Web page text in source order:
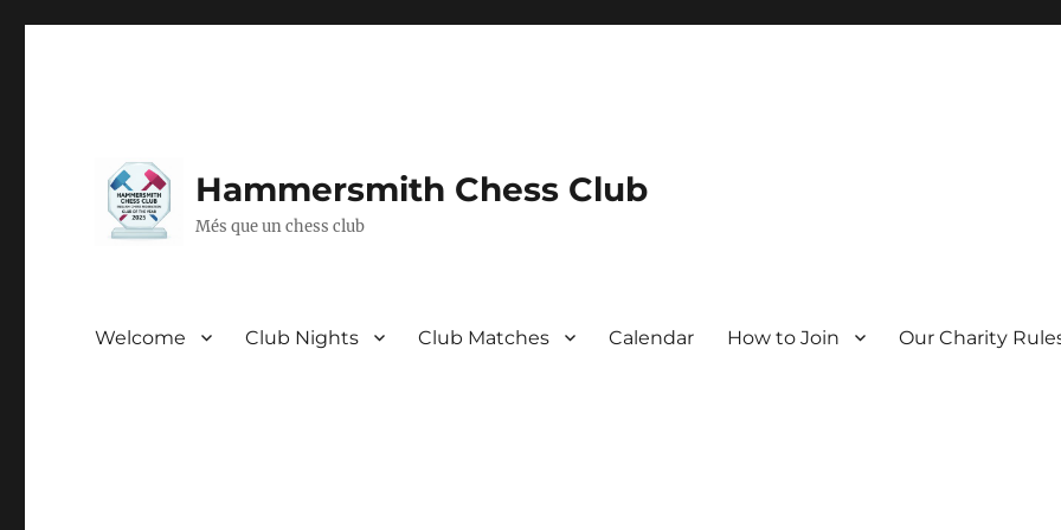
Hammersmith Chess Club
Més que un chess club
Welcome Club Nights Club Matches Calendar How to Join Our Charity